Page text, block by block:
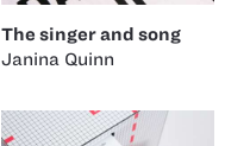
The singer and song
Janina Quinn